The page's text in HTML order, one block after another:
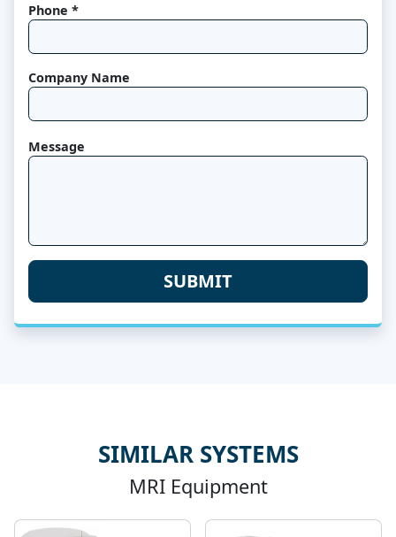
Phone *
Company Name
Message
SIMILAR SYSTEMS
MRI Equipment